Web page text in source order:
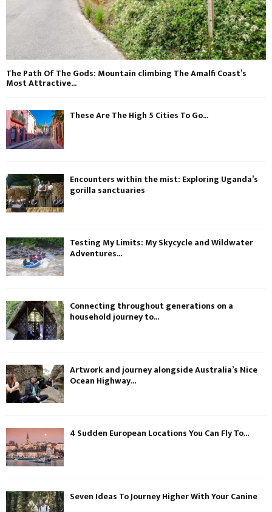
The Path Of The Gods: Mountain climbing The Amalfi Coast’s
Most Attractive...
These Are The High 5 Cities To Go...
Encounters within the mist: Exploring Uganda’s
gorilla sanctuaries
Testing My Limits: My Skycycle and Wildwater
Adventures...
Connecting throughout generations on a
household journey to...
Artwork and journey alongside Australia’s Nice
Ocean Highway...
4 Sudden European Locations You Can Fly To...
Seven Ideas To Journey Higher With Your Canine